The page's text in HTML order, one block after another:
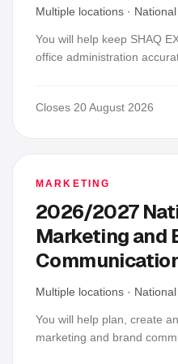
Multiple locations ·
You will help keep SHAQ
office administration
recruitment, onboarding
Closes 20 August 2026
MARKETING
2026/2027
Marketing and
Multiple locations ·
You will help plan, create
marketing and brand